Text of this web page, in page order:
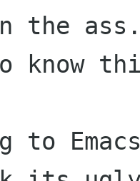
the
to